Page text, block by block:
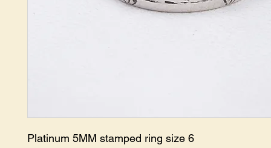
Platinum 5MM stamped ring size 6